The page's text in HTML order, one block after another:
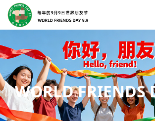
9.9
Long
live